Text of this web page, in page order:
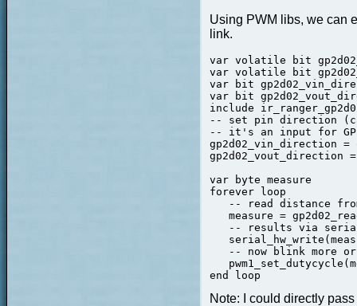
Using PWM libs, we can
link.
var volatile bit
var volatile bit
var bit
var bit
include
-- set pin direction
-- it's an input for
gp2d02_vin_direction =
gp2d02_vout_direction
var byte measure
forever loop
-- read distance
measure =
-- results via
-- now blink more
end loop
Note: I could directly pass